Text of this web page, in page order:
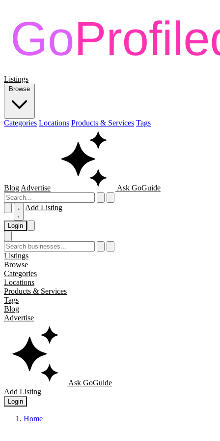
Listings
Browse
Categories Locations Products & Services Tags
Blog Advertise Ask GoGuide
Add Listing
Login
Listings
Browse
Categories
Locations
Products & Services
Tags
Blog
Advertise
Ask GoGuide
Add Listing
Login
Home